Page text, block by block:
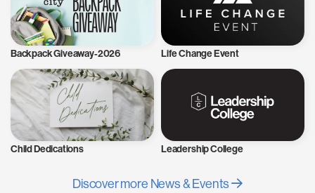
Backpack Giveaway-2026 Life Change Event
Child Dedications Leadership College
Discover more News & Events